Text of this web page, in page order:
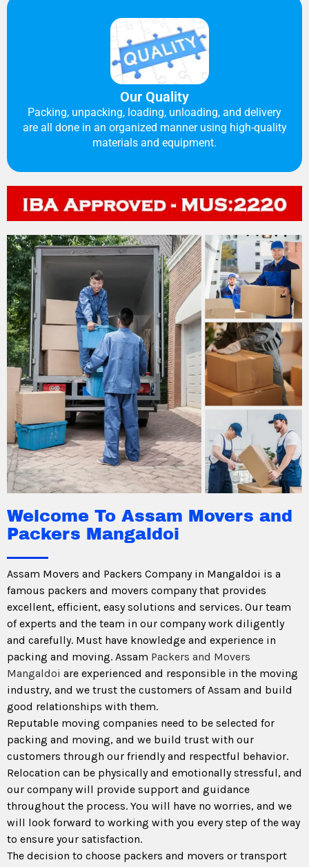
Our Quality
Packing, unpacking, loading, unloading, and delivery
are all done in an organized manner using high-quality
materials and equipment.
Welcome To Assam Movers and
Packers Mangaldoi
Assam Movers and Packers Company in Mangaldoi is a
famous packers and movers company that provides
excellent, efficient, easy solutions and services. Our team
of experts and the team in our company work diligently
and carefully. Must have knowledge and experience in
packing and moving. Assam Packers and Movers
Mangaldoi are experienced and responsible in the moving
industry, and we trust the customers of Assam and build
good relationships with them.
Reputable moving companies need to be selected for
packing and moving, and we build trust with our
customers through our friendly and respectful behavior.
Relocation can be physically and emotionally stressful, and
our company will provide support and guidance
throughout the process. You will have no worries, and we
will look forward to working with you every step of the way
to ensure your satisfaction.
The decision to choose packers and movers or transport